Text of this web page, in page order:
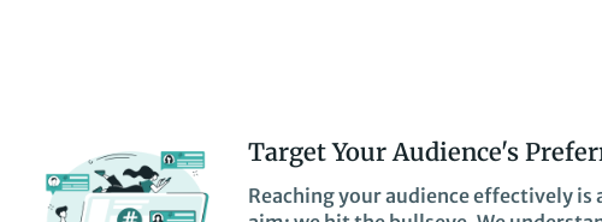
Target Your Audience's
Reaching your audience effectively is